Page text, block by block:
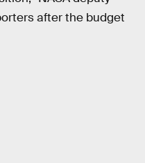
after the budget